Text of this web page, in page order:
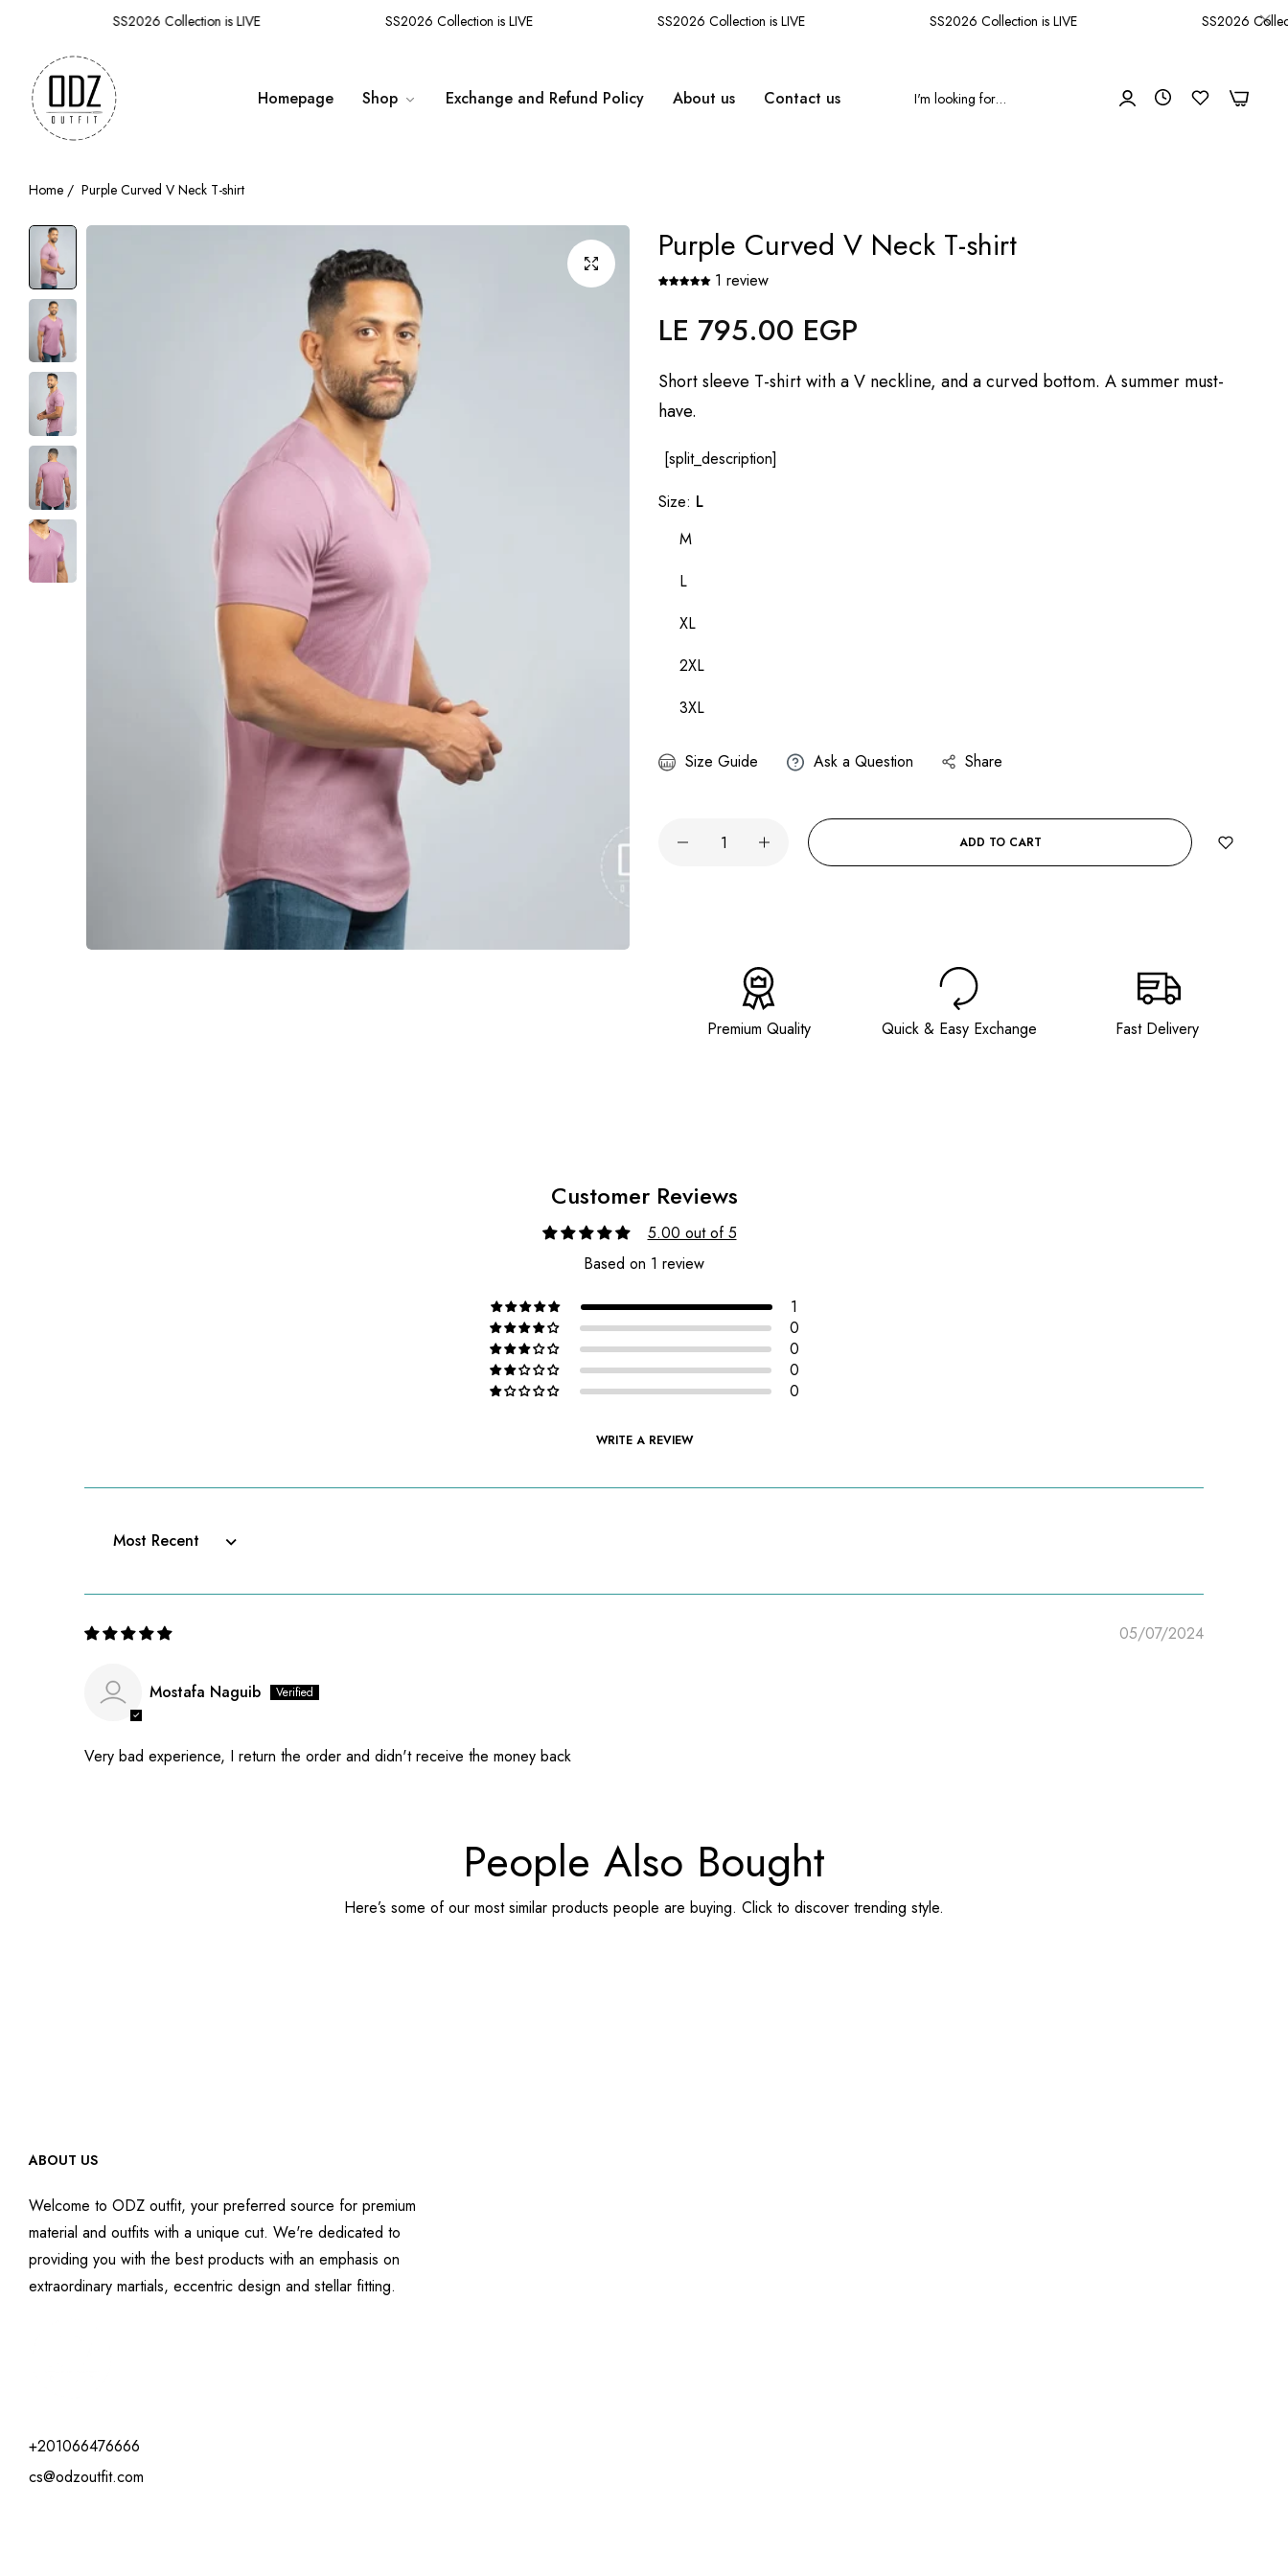
SS2026 Collection is LIVE SS2026 Collection is LIVE SS2026 Collection is LIVE SS2026 Collection is LIVE SS2026
Homepage Shop Exchange and Refund Policy About us Contact us 0
Home / Purple Curved V Neck T-shirt
Purple Curved V Neck T-shirt
1 review
Regular
price
LE 795.00 EGP
Short sleeve T-shirt with a V neckline, and a curved bottom. A summer must-
have.
[split_description]
Size: L
M
L
XL
2XL
3XL
Size Guide Ask a Question Share
ADD TO CART
Premium Quality Quick & Easy Exchange Fast Delivery
Customer Reviews
5.00 out of 5
Based on 1 review
1
0
0
0
0
WRITE A REVIEW
Sort by
05/07/2024
Mostafa Naguib
Very bad experience, I return the order and didn't receive the money back
People Also Bought
Here’s some of our most similar products people are buying. Click to discover trending style.
ABOUT US
Welcome to ODZ outfit, your preferred source for premium
material and outfits with a unique cut. We're dedicated to
providing you with the best products with an emphasis on
extraordinary martials, eccentric design and stellar fitting.
+201066476666
cs@odzoutfit.com